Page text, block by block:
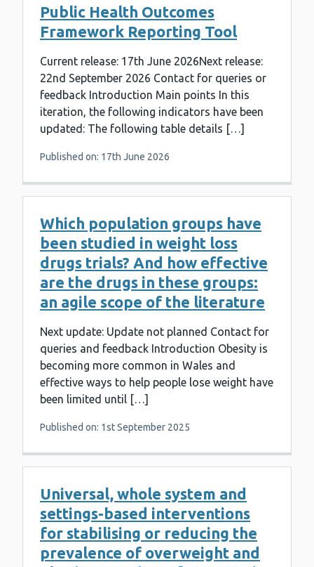
Public Health Outcomes
Framework Reporting Tool
Current release: 17th June 2026Next release:
22nd September 2026 Contact for queries or
feedback Introduction Main points In this
iteration, the following indicators have been
updated: The following table details […]
Published on: 17th June 2026
Which population groups have
been studied in weight loss
drugs trials? And how effective
are the drugs in these groups:
an agile scope of the literature
Next update: Update not planned Contact for
queries and feedback Introduction Obesity is
becoming more common in Wales and
effective ways to help people lose weight have
been limited until […]
Published on: 1st September 2025
Universal, whole system and
settings-based interventions
for stabilising or reducing the
prevalence of overweight and